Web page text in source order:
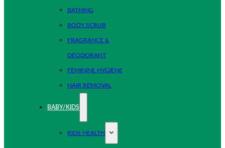
BATHING
BODY SCRUB
FRAGRANCE &
DEODORANT
FEMININE HYGIENE
HAIR REMOVAL
BABY/KIDS
KIDS HEALTH